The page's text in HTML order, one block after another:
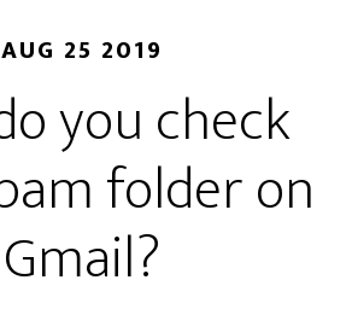
AUG 25 2019
you check
folder on
Gmail?